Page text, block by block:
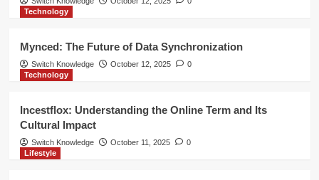
Technology
Mynced: The Future of Data Synchronization
Switch Knowledge October 12, 2025
0
Technology
Incestflox: Understanding the Online Term and Its
Cultural Impact
Switch Knowledge October 11, 2025
0
Lifestyle